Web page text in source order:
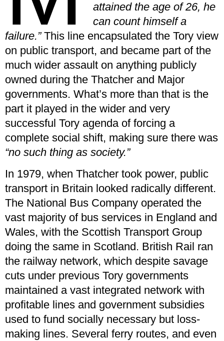
attained the age of 26, he
can count himself a
failure.”This line encapsulated the Tory view
on public transport, and became part of the
much wider assault on anything publicly
owned during the Thatcher and Major
governments. What’s more than that is the
part it played in the wider and very
successful Tory agenda of forcing a
complete social shift, making sure there was
“no such thing as society.”
In 1979, when Thatcher took power, public
transport in Britain looked radically different.
The National Bus Company operated the
vast majority of bus services in England and
Wales, with the Scottish Transport Group
doing the same in Scotland. British Rail ran
the railway network, which despite savage
cuts under previous Tory governments
maintained a vast integrated network with
profitable lines and government subsidies
used to fund socially necessary but loss-
making lines. Several ferry routes, and even